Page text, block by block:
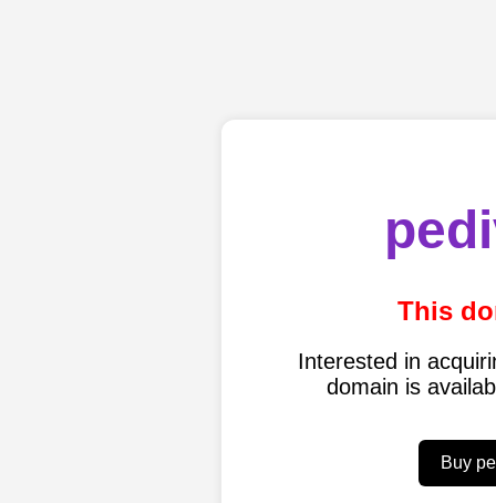
This
Interested in
domain is
Buy